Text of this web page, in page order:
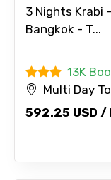
3 Nights Krabi
Bangkok - T...
13K
Multi Day
592.25 USD /